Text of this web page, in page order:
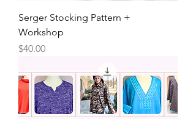
Serger Stocking Pattern +
Workshop
Price
$40.00